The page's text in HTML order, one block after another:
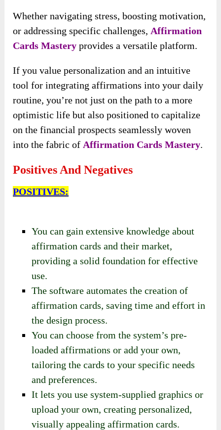
Whether navigating stress, boosting motivation,
or addressing specific challenges, Affirmation
Cards Mastery provides a versatile platform.
If you value personalization and an intuitive
tool for integrating affirmations into your daily
routine, you’re not just on the path to a more
optimistic life but also positioned to capitalize
on the financial prospects seamlessly woven
into the fabric of Affirmation Cards Mastery.
Positives And Negatives
POSITIVES:
You can gain extensive knowledge about
affirmation cards and their market,
providing a solid foundation for effective
use.
The software automates the creation of
affirmation cards, saving time and effort in
the design process.
You can choose from the system’s pre-
loaded affirmations or add your own,
tailoring the cards to your specific needs
and preferences.
It lets you use system-supplied graphics or
upload your own, creating personalized,
visually appealing affirmation cards.